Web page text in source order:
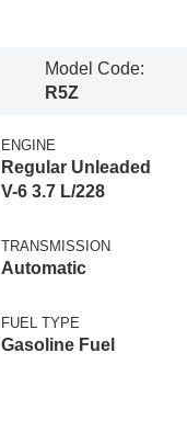
Model Code:
R5Z
ENGINE
Regular Unleaded
V-6 3.7 L/228
TRANSMISSION
Automatic
FUEL TYPE
Gasoline Fuel